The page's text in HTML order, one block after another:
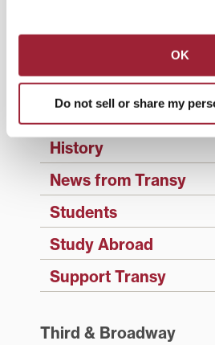
OK
Do not sell or share my
Diversity & Inclusion
Events
History
News from Transy
Students
Study Abroad
Support Transy
Third & Broadway